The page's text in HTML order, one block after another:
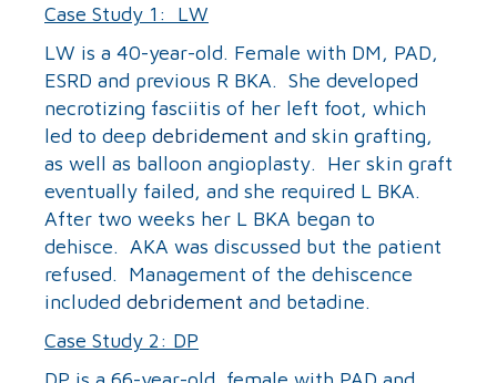
Case Study 1: LW
LW is a 40-year-old. Female with DM, PAD,
ESRD and previous R BKA. She developed
necrotizing fasciitis of her left foot, which
led to deep debridement and skin grafting,
as well as balloon angioplasty. Her skin graft
eventually failed, and she required L BKA.
After two weeks her L BKA began to
dehisce. AKA was discussed but the patient
refused. Management of the dehiscence
included debridement and betadine.
Case Study 2: DP